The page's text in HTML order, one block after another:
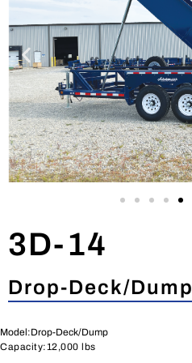
3D-14
Drop-Deck/Dump
Model:Drop-Deck/Dump
Capacity:12,000 lbs